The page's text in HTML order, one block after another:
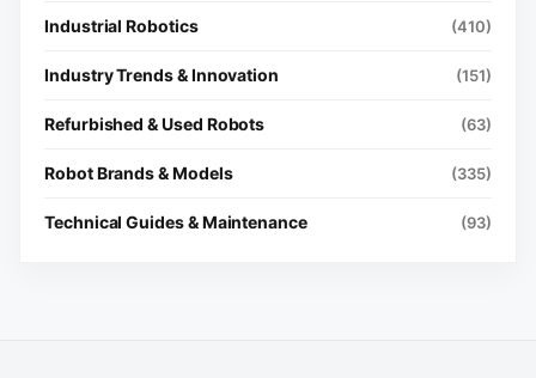
Industrial Robotics (410)
Industry Trends & Innovation (151)
Refurbished & Used Robots (63)
Robot Brands & Models (335)
Technical Guides & Maintenance (93)